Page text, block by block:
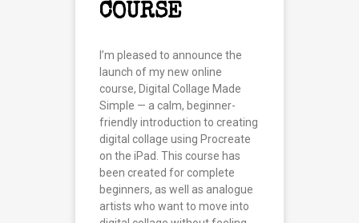
COURSE
I’m pleased to announce the
launch of my new online
course, Digital Collage Made
Simple — a calm, beginner-
friendly introduction to creating
digital collage using Procreate
on the iPad. This course has
been created for complete
beginners, as well as analogue
artists who want to move into